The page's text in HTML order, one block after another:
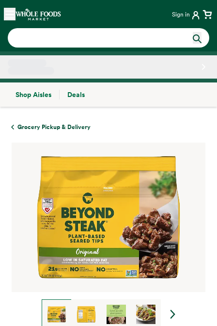
Skip main navigation
Home Sign in
Shop Aisles
Deals
Grocery Pickup & Delivery